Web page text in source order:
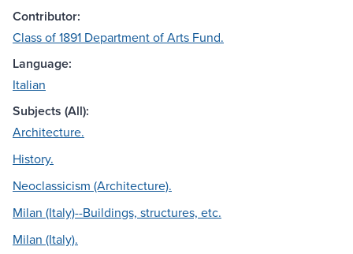
Contributor:
Class of 1891 Department of Arts Fund.
Language:
Italian
Subjects (All):
Architecture.
History.
Neoclassicism (Architecture).
Milan (Italy)--Buildings, structures, etc.
Milan (Italy).